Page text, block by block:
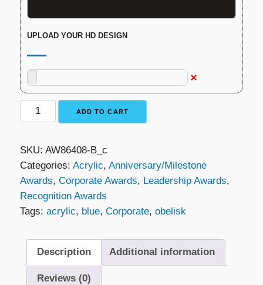
UPLOAD YOUR HD DESIGN
Moon
Monument
quantity
ADD TO CART
SKU: AW86408-B_c
Categories: Acrylic, Anniversary/Milestone
Awards, Corporate Awards, Leadership Awards,
Recognition Awards
Tags: acrylic, blue, Corporate, obelisk
Description Additional information
Reviews (0)